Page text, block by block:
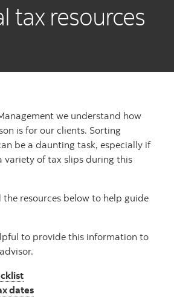
tax resources
we understand how
is for our clients. Sorting
be a daunting task, especially if
variety of tax slips during this
resources below to help guide
to provide this information to
dates